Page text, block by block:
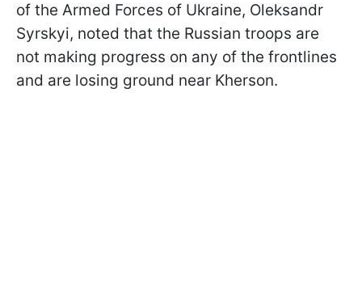
of the Armed Forces of Ukraine, Oleksandr
Syrskyi, noted that the Russian troops are
not making progress on any of the frontlines
and are losing ground near Kherson.